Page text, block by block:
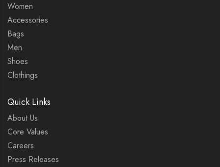
Women
Accessories
Bags
Men
Shoes
Clothings
Quick Links
About Us
Core Values
Careers
Press Releases